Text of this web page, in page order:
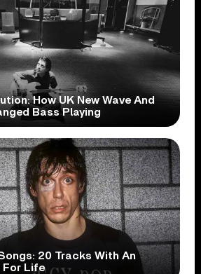
How UK New Wave And
Bass Playing
20 Tracks With An
For Life